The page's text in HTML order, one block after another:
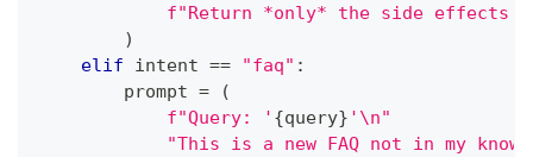
f"Return *only* the side effects
)
elif intent == "faq" :
        prompt
=
(
f"Query: ' {query} '\n"
"This is a new FAQ not in my